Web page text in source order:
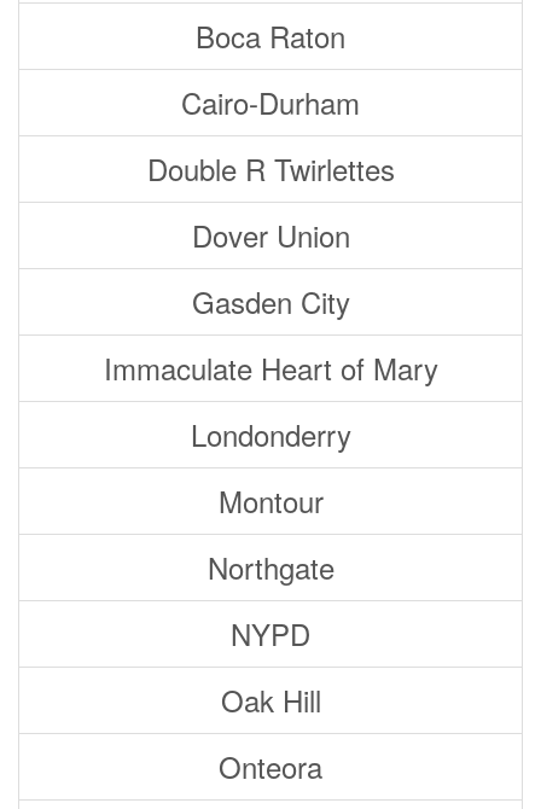
Boca Raton
Cairo-Durham
Double R Twirlettes
Dover Union
Gasden City
Immaculate Heart of Mary
Londonderry
Montour
Northgate
NYPD
Oak Hill
Onteora